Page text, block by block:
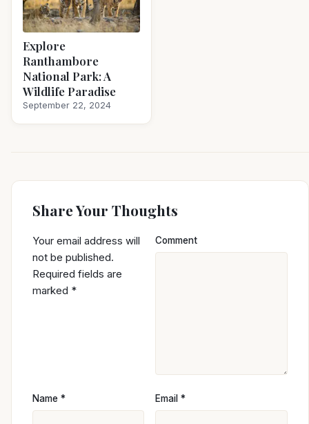
Explore
Ranthambore
National Park: A
Wildlife Paradise
September 22, 2024
Share Your Thoughts
Your email address will
not be published.
Required fields are
marked *
Comment
Name * Email *